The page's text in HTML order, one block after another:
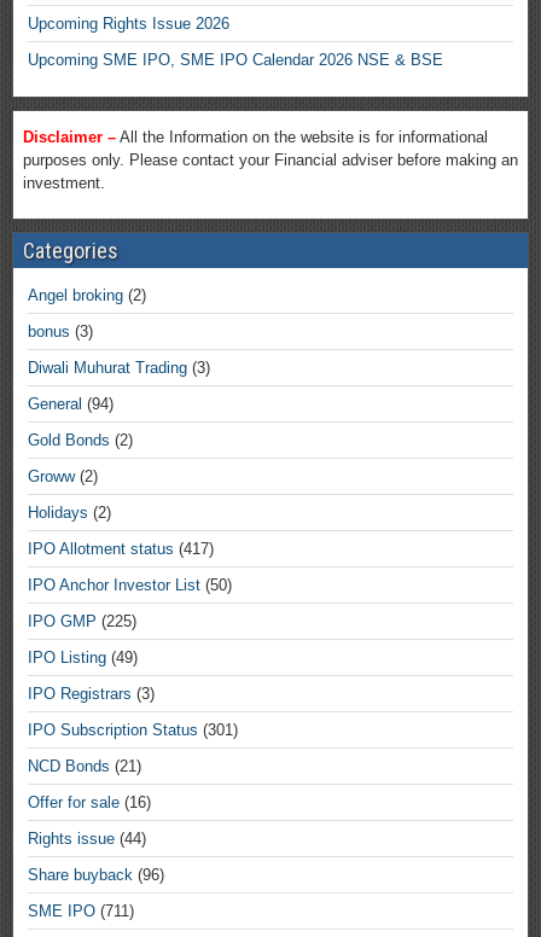
Upcoming Rights Issue 2026
Upcoming SME IPO, SME IPO Calendar 2026 NSE & BSE
Disclaimer – All the Information on the website is for informational
purposes only. Please contact your Financial adviser before making an
investment.
Categories
Angel broking (2)
bonus (3)
Diwali Muhurat Trading (3)
General (94)
Gold Bonds (2)
Groww(2)
Holidays (2)
IPO Allotment status (417)
IPO Anchor Investor List (50)
IPO GMP (225)
IPO Listing (49)
IPO Registrars (3)
IPO Subscription Status (301)
NCD Bonds (21)
Offer for sale (16)
Rights issue (44)
Share buyback (96)
SME IPO (711)